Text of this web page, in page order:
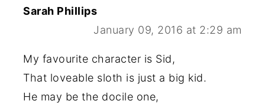
Sarah Phillips
January 09, 2016 at 2:29 am
My favourite character is Sid,
That loveable sloth is just a big kid.
He may be the docile one,